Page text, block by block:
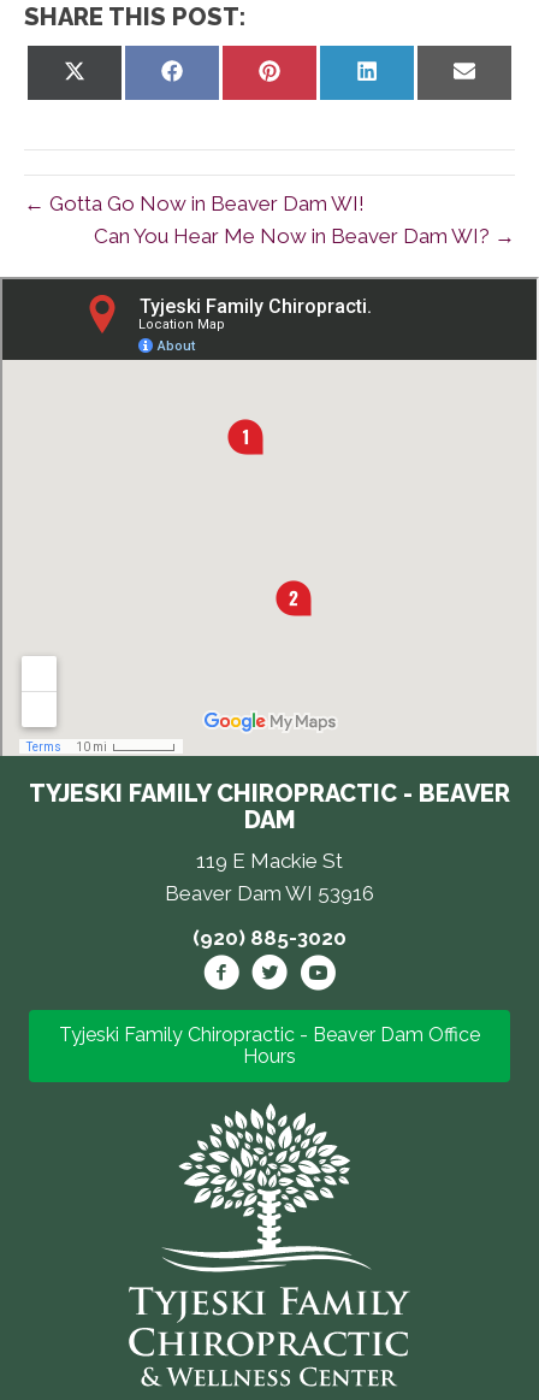
SHARE THIS POST:
Share
Share
Share
← Gotta Go Now in Beaver Dam WI!
Can You Hear Me Now in Beaver Dam WI? →
TYJESKI FAMILY CHIROPRACTIC - BEAVER
DAM
119 E Mackie St
Beaver Dam WI 53916
(920) 885-3020
Tyjeski Family Chiropractic - Beaver Dam Office
Hours